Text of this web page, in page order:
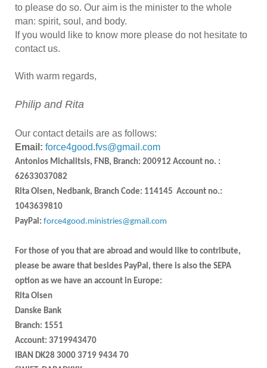
to please do so. Our aim is the minister to the whole
man: spirit, soul, and body.
If you would like to know more please do not hesitate to
contact us.
With warm regards,
Philip and Rita
Our contact details are as follows:
Email: force4good.fvs@gmail.com
Antonios Michalitsis, FNB, Branch: 200912 Account no. :
62633037082
Rita Olsen, Nedbank, Branch Code: 114145 Account no.:
1043639810
PayPal: force4good.ministries@gmail.com
For those of you that are abroad and would like to contribute,
please be aware that besides PayPal, there is also the SEPA
option as we have an account in Europe:
Rita Olsen
Danske Bank
Branch: 1551
Account: 3719943470
IBAN DK28 3000 3719 9434 70